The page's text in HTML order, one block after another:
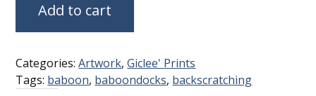
Add to cart
Categories:Artwork,Giclee' Prints
Tags: baboon, baboondocks, backscratching